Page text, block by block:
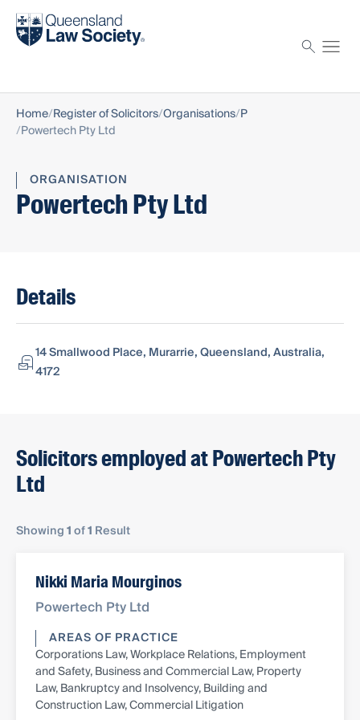
Find a solicitor
Home Register of Solicitors Organisations P
Powertech Pty Ltd
ORGANISATION
Powertech Pty Ltd
Details
14 Smallwood Place, Murarrie, Queensland, Australia,
4172
Solicitors employed at Powertech Pty
Ltd
Showing1of1 Result
Nikki Maria Mourginos
Powertech Pty Ltd
AREAS OF PRACTICE
Corporations Law, Workplace Relations, Employment
and Safety, Business and Commercial Law, Property
Law, Bankruptcy and Insolvency, Building and
Construction Law, Commercial Litigation